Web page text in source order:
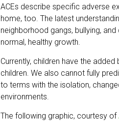
ACEs describe specific adverse
home, too. The latest
neighborhood gangs, bullying,
normal, healthy growth.
Currently, children have the
children. We also cannot fully
to terms with the isolation,
environments.
The following graphic, courtesy of